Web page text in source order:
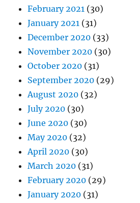
February 2021 (30)
January 2021 (31)
December 2020 (33)
November 2020 (30)
October 2020 (31)
September 2020 (29)
August 2020 (32)
July 2020 (30)
June 2020 (30)
May 2020 (32)
April 2020 (30)
March 2020 (31)
February 2020 (29)
January 2020 (31)